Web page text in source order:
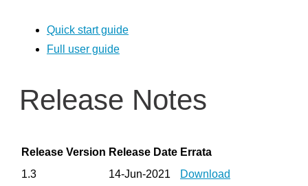
SDK 2.0 Code Samples Wrappers and Languages
C/C++ Tools
Quick start guide
Full user guide
Release Notes
Release Version Release Date Errata
1.3
14-Jun-2021
Download